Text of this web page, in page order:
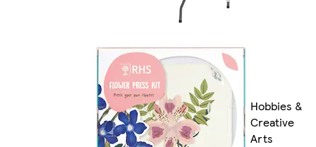
Hobbies &
Creative
Arts